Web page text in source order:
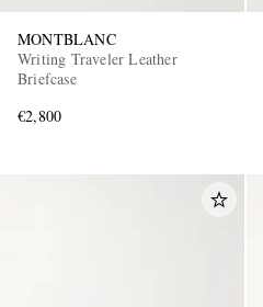
MONTBLANC
Writing Traveler Leather
Briefcase
€2,800